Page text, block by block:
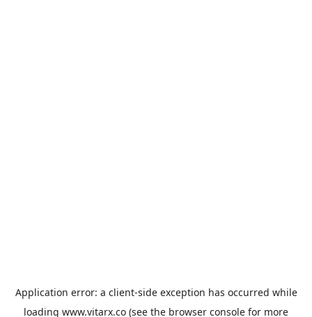
Application error: a client-side exception has occurred while
loading www.vitarx.co (see the browser console for more